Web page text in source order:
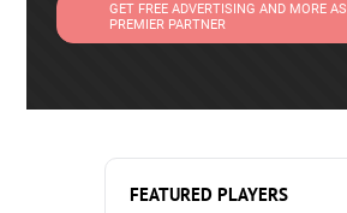
GET FREE ADVERTISING AND MORE AS
PREMIER PARTNER
FEATURED PLAYERS